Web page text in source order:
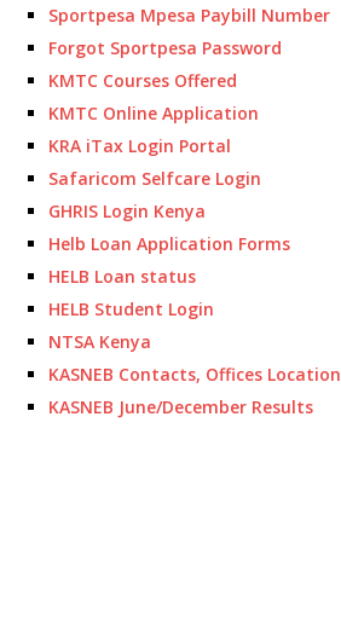
Sportpesa Mpesa Paybill Number
Forgot Sportpesa Password
KMTC Courses Offered
KMTC Online Application
KRA iTax Login Portal
Safaricom Selfcare Login
GHRIS Login Kenya
Helb Loan Application Forms
HELB Loan status
HELB Student Login
NTSA Kenya
KASNEB Contacts, Offices Location
KASNEB June/December Results